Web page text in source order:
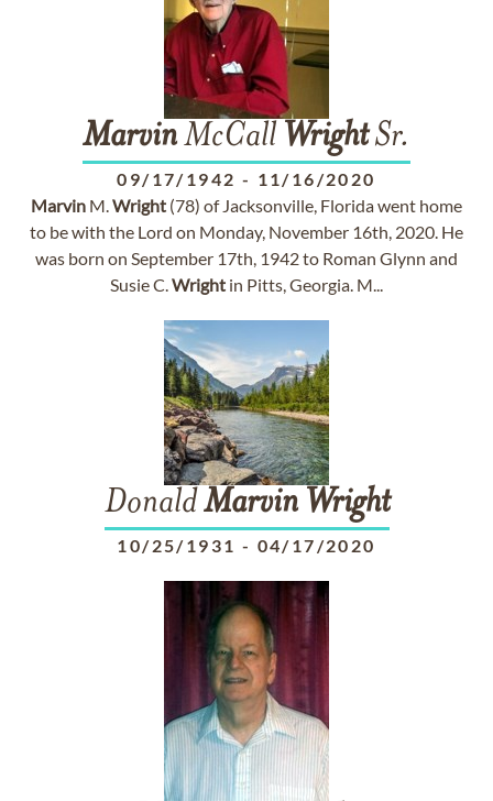
MarvinMcCall WrightSr.
09/17/1942 - 11/16/2020
Marvin M.Wright (78) of Jacksonville, Florida went home
to be with the Lord on Monday, November 16th, 2020. He
was born on September 17th, 1942 to Roman Glynn and
Susie C.Wright in Pitts, Georgia. M...
DonaldMarvin Wright
10/25/1931 - 04/17/2020